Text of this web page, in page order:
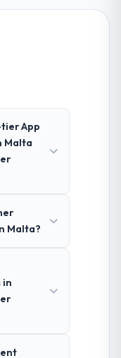
App
Malta
Malta?
in